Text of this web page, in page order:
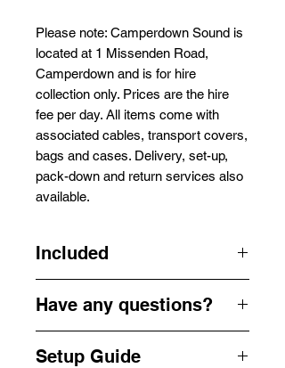
Please note: Camperdown Sound is
located at 1 Missenden Road,
Camperdown and is for hire
collection only. Prices are the hire
fee per day. All items come with
associated cables, transport covers,
bags and cases. Delivery, set-up,
pack-down and return services also
available.
Included
1x Wired Remote
1x Power Cable
1 x Fog Liquid
Have any questions?
for a quick enquiry -
Setup Guide